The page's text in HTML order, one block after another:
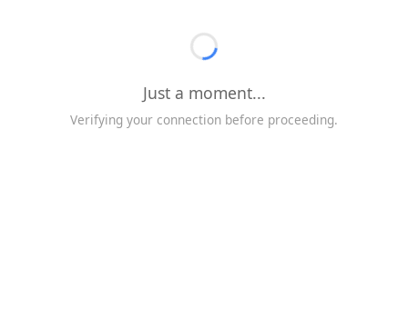
Just a moment...
Verifying your connection before proceeding.